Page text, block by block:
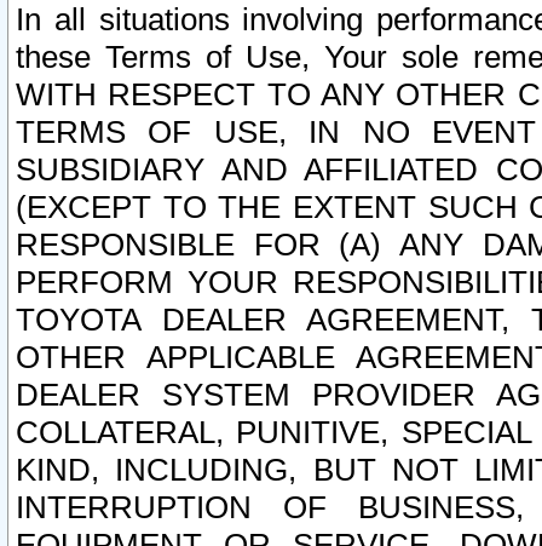
In all situations involving
these Terms of Use, Your sole
WITH RESPECT TO ANY OTHER
TERMS OF USE, IN NO
SUBSIDIARY AND AFFILIATED
(EXCEPT TO THE EXTENT SUCH
RESPONSIBLE FOR (A) ANY
PERFORM YOUR
TOYOTA DEALER
OTHER APPLICABLE
DEALER SYSTEM PROVIDER
COLLATERAL, PUNITIVE,
KIND, INCLUDING, BUT NOT
INTERRUPTION OF